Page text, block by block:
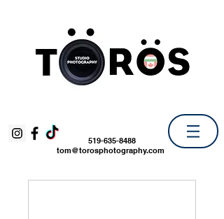
519-635-8488
tom@torosphotography.com